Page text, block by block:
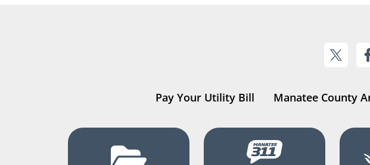
Pay Your Utility Bill Manatee County